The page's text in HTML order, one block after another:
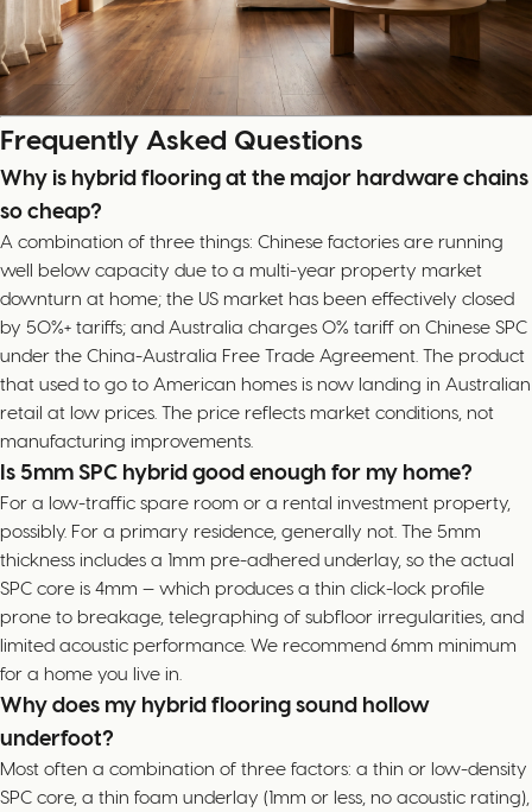
Frequently Asked Questions
Why is hybrid flooring at the major hardware chains
so cheap?
A combination of three things: Chinese factories are running
well below capacity due to a multi-year property market
downturn at home; the US market has been effectively closed
by 50%+ tariffs; and Australia charges 0% tariff on Chinese SPC
under the China-Australia Free Trade Agreement. The product
that used to go to American homes is now landing in Australian
retail at low prices. The price reflects market conditions, not
manufacturing improvements.
Is 5mm SPC hybrid good enough for my home?
For a low-traffic spare room or a rental investment property,
possibly. For a primary residence, generally not. The 5mm
thickness includes a 1mm pre-adhered underlay, so the actual
SPC core is 4mm — which produces a thin click-lock profile
prone to breakage, telegraphing of subfloor irregularities, and
limited acoustic performance. We recommend 6mm minimum
for a home you live in.
Why does my hybrid flooring sound hollow
underfoot?
Most often a combination of three factors: a thin or low-density
SPC core, a thin foam underlay (1mm or less, no acoustic rating),